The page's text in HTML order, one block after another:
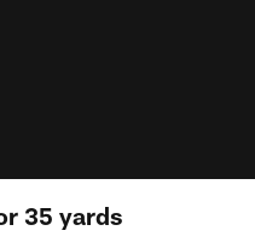
35 yards